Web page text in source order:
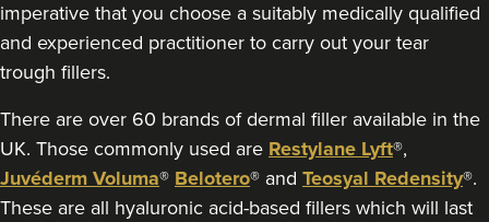
imperative that you choose a suitably medically qualified
and experienced practitioner to carry out your tear
trough fillers.
There are over 60 brands of dermal filler available in the
UK. Those commonly used are Restylane Lyft®,
Juvéderm Voluma® Belotero® and Teosyal Redensity®.
These are all hyaluronic acid-based fillers which will last